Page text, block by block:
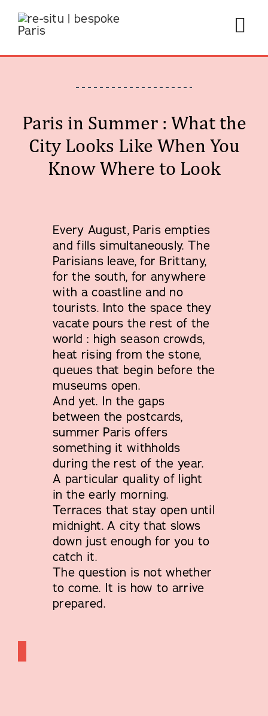
content
Travel
Paris in Summer : What the
City Looks Like When You
Know Where to Look
Every August, Paris empties
and fills simultaneously. The
Parisians leave, for Brittany,
for the south, for anywhere
with a coastline and no
tourists. Into the space they
vacate pours the rest of the
world : high season crowds,
heat rising from the stone,
queues that begin before the
museums open.
And yet. In the gaps
between the postcards,
summer Paris offers
something it withholds
during the rest of the year.
A particular quality of light
in the early morning.
Terraces that stay open until
midnight. A city that slows
down just enough for you to
catch it.
The question is not whether
to come. It is how to arrive
prepared.